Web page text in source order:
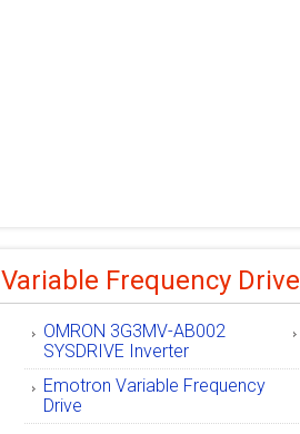
Variable Frequency Drive
OMRON 3G3MV-AB002
SYSDRIVE Inverter
Emotron Variable Frequency
Drive